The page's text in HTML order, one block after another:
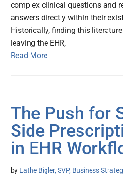
complex clinical questions and
answers directly within their
Historically, finding this
leaving the EHR,
Read More
The Push for
Side
in EHR
by Lathe Bigler, SVP, Business